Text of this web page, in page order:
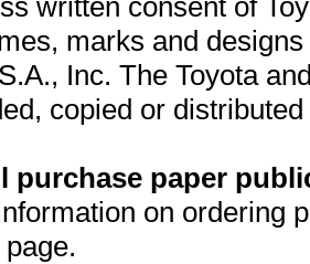
written consent of
marks and
Inc. The Toyota
copied or
purchase paper
on ordering
page.